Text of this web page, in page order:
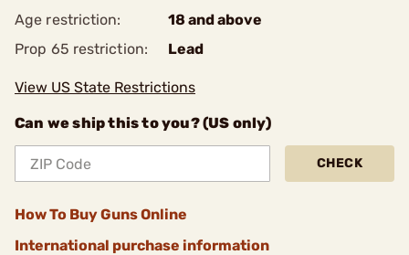
Age restriction:
18 and above
Prop 65 restriction:
Lead
View US State Restrictions
Can we ship this to you? (US only)
CHECK
How To Buy Guns Online
International purchase information